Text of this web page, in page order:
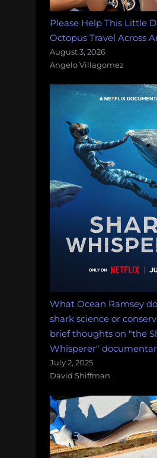
Please Help This Little
Octopus Travel Across
August 3, 2026
Angelo Villagomez
What Ocean Ramsey
shark science or
brief thoughts on "the
Whisperer"
July 2, 2025
David Shiffman